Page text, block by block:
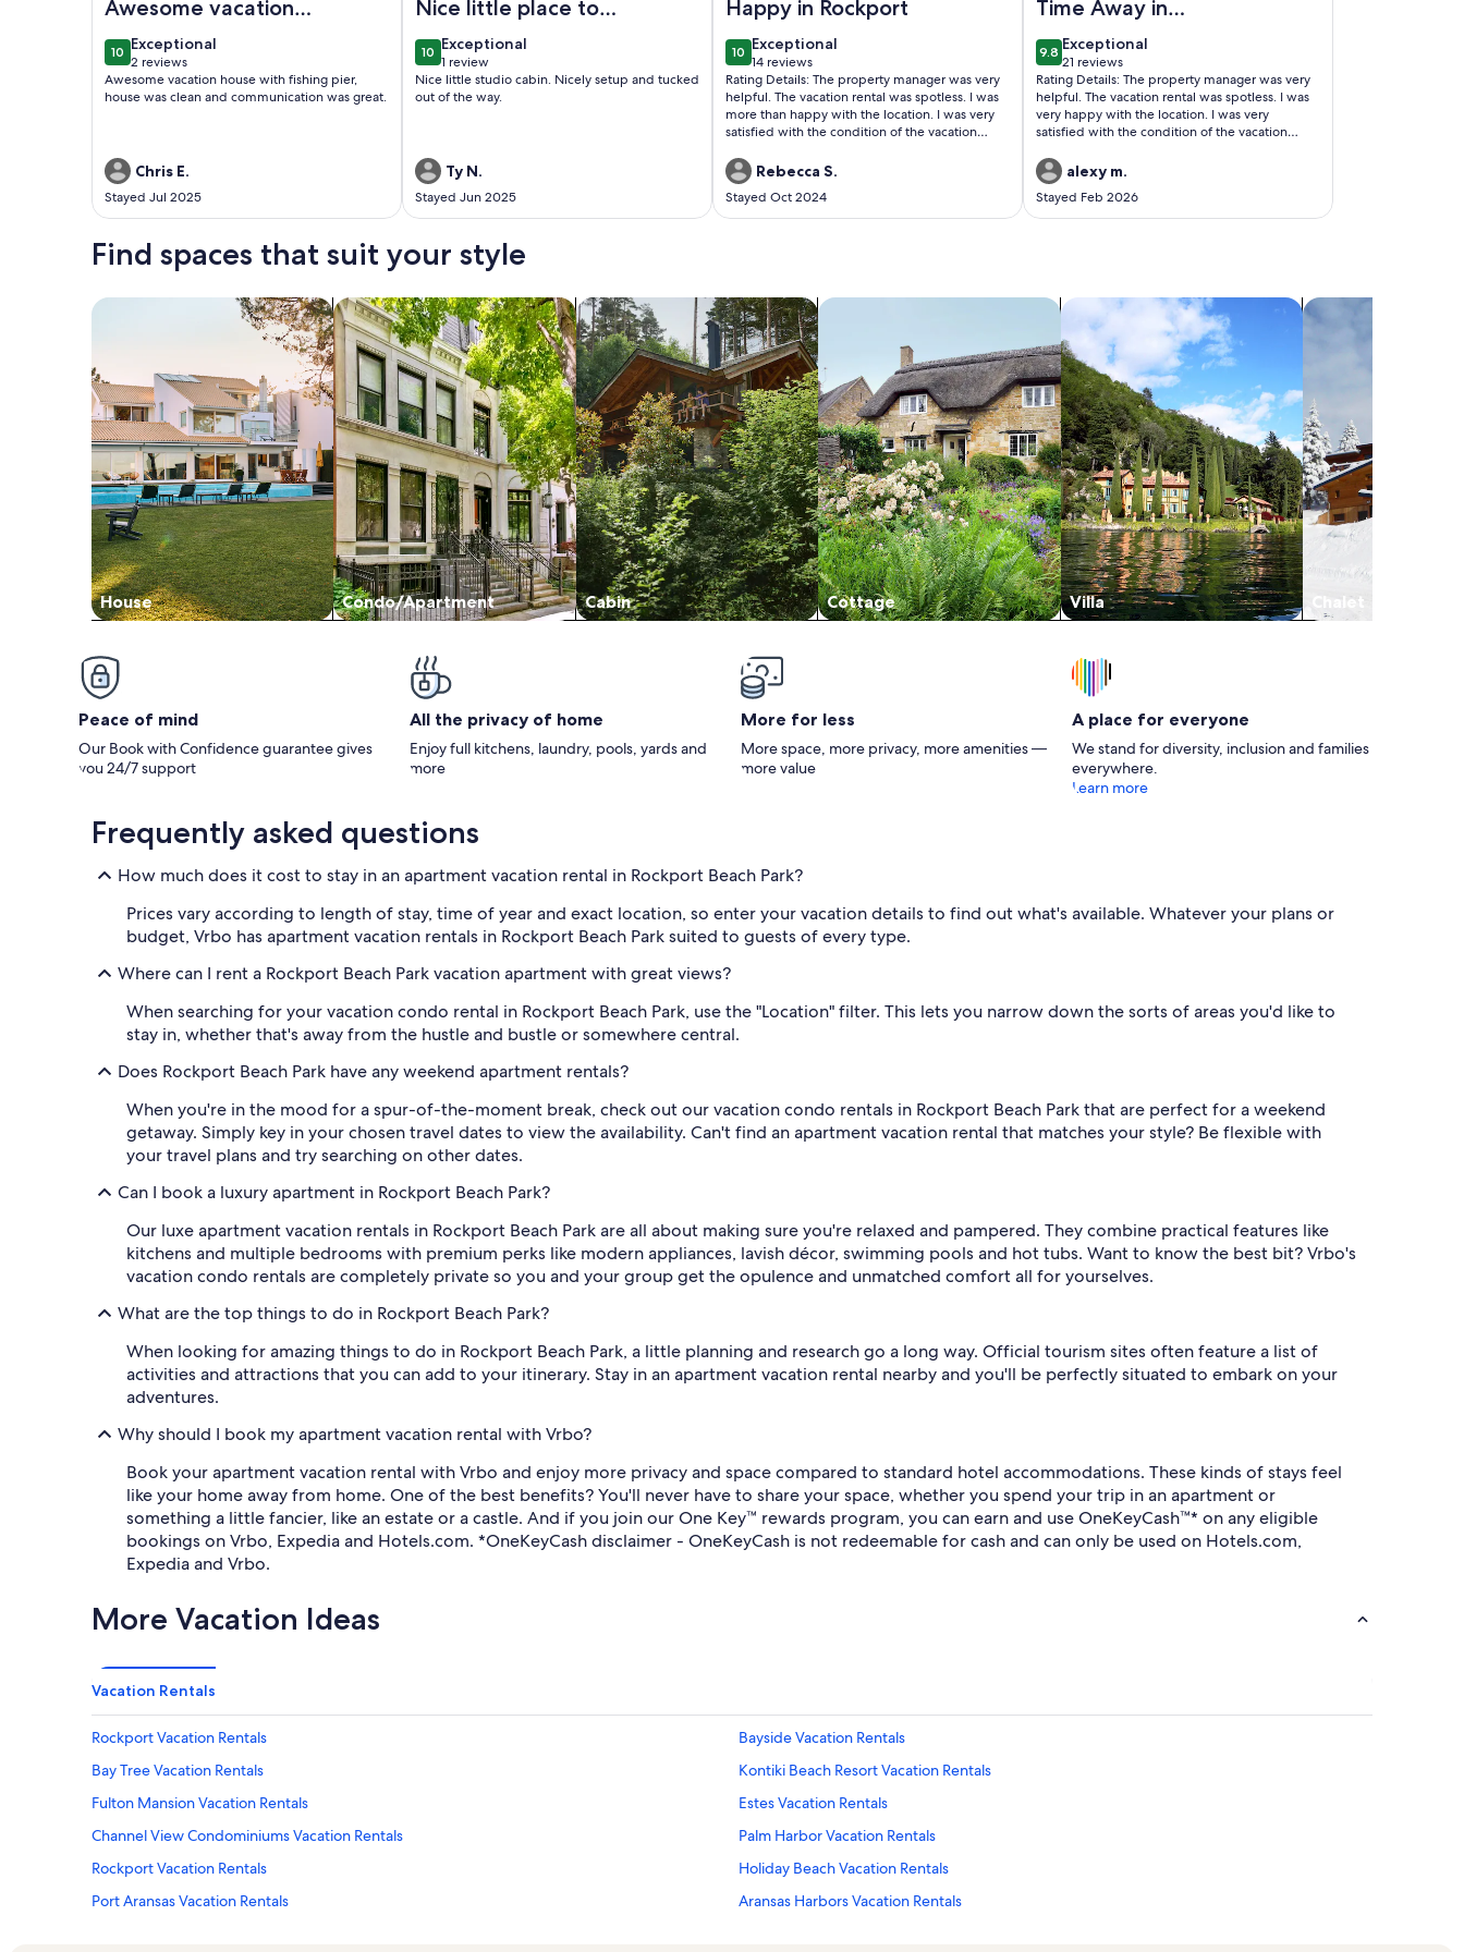
Awesome vacation
house
1010 out of 10
Exceptional
exceptional
2 reviews
(2
reviews)
Awesome vacation house with fishing pier,
house was clean and communication was great.
Chris E.
Stayed Jul 2025
Nice little place to
stay.
1010 out of 10
Exceptional
exceptional
1 review
(1
review)
Nice little studio cabin. Nicely setup and tucked
out of the way.
Ty N.
Stayed Jun 2025
Happy in Rockport
1010 out of 10
Exceptional
exceptional
14 reviews
(14
reviews)
Rating Details: The property manager was very
helpful. The vacation rental was spotless. I was
more than happy with the location. I was very
satisfied with the condition of the vacation
rental. Reviewer Comments: The coast oak
cottages are wonderful. Great for multiple
families and very spacious. We enjoyed cottage
7 & 8 which were spacious, clean and had all
Rebecca S.
Stayed Oct 2024
Time Away in
Rockport
9.89.8 out of 10
Exceptional
exceptional
21 reviews
(21
reviews)
Rating Details: The property manager was very
helpful. The vacation rental was spotless. I was
very happy with the location. I was very
satisfied with the condition of the vacation
rental. Reviewer Comments: Had a great stay
visiting family and enjoying great fishing
weather. The rental was just what was needed
as it was very clean, comfortable and close to
alexy m.
Stayed Feb 2026
Find spaces that suit your style
House
Search for Houses
Condo/Apartment
Search for Condos/Apartments
Cabin
search for cabins
Cottage
search for cottages
Villa
search for villas
Chalet
search for chalets
Peace of mind
Our Book with Confidence guarantee gives
you 24/7 support
All the privacy of home
Enjoy full kitchens, laundry, pools, yards and
more
More for less
More space, more privacy, more amenities —
more value
A place for everyone
We stand for diversity, inclusion and families
everywhere.
Learn more
Frequently asked questions
How much does it cost to stay in an apartment vacation rental in Rockport Beach Park?
Prices vary according to length of stay, time of year and exact location, so enter your vacation details to find out what's available. Whatever your plans or
budget, Vrbo has apartment vacation rentals in Rockport Beach Park suited to guests of every type.
Where can I rent a Rockport Beach Park vacation apartment with great views?
When searching for your vacation condo rental in Rockport Beach Park, use the "Location" filter. This lets you narrow down the sorts of areas you'd like to
stay in, whether that's away from the hustle and bustle or somewhere central.
Does Rockport Beach Park have any weekend apartment rentals?
When you're in the mood for a spur-of-the-moment break, check out our vacation condo rentals in Rockport Beach Park that are perfect for a weekend
getaway. Simply key in your chosen travel dates to view the availability. Can't find an apartment vacation rental that matches your style? Be flexible with
your travel plans and try searching on other dates.
Can I book a luxury apartment in Rockport Beach Park?
Our luxe apartment vacation rentals in Rockport Beach Park are all about making sure you're relaxed and pampered. They combine practical features like
kitchens and multiple bedrooms with premium perks like modern appliances, lavish décor, swimming pools and hot tubs. Want to know the best bit? Vrbo's
vacation condo rentals are completely private so you and your group get the opulence and unmatched comfort all for yourselves.
What are the top things to do in Rockport Beach Park?
When looking for amazing things to do in Rockport Beach Park, a little planning and research go a long way. Official tourism sites often feature a list of
activities and attractions that you can add to your itinerary. Stay in an apartment vacation rental nearby and you'll be perfectly situated to embark on your
adventures.
Why should I book my apartment vacation rental with Vrbo?
Book your apartment vacation rental with Vrbo and enjoy more privacy and space compared to standard hotel accommodations. These kinds of stays feel
like your home away from home. One of the best benefits? You'll never have to share your space, whether you spend your trip in an apartment or
something a little fancier, like an estate or a castle. And if you join our One Key™ rewards program, you can earn and use OneKeyCash™* on any eligible
bookings on Vrbo, Expedia and Hotels.com. *OneKeyCash disclaimer - OneKeyCash is not redeemable for cash and can only be used on Hotels.com,
Expedia and Vrbo.
More Vacation Ideas
Vacation Rentals
Rockport Vacation Rentals
Bayside Vacation Rentals
Bay Tree Vacation Rentals
Kontiki Beach Resort Vacation Rentals
Fulton Mansion Vacation Rentals
Estes Vacation Rentals
Channel View Condominiums Vacation Rentals
Palm Harbor Vacation Rentals
Rockport Vacation Rentals
Holiday Beach Vacation Rentals
Port Aransas Vacation Rentals
Aransas Harbors Vacation Rentals